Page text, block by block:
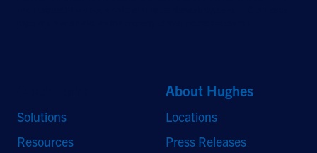
Solutions
Resources
About Hughes
Locations
Press Releases